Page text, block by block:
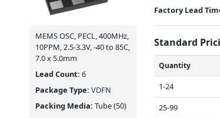
MEMS OSC, PECL, 400MHz,
10PPM, 2.5-3.3V, -40 to 85C,
7.0 x 5.0mm
Lead Count: 6
Package Type: VDFN
Packing Media: Tube(50)
Factory Lead
Standard
Quantity
1-24
25-99